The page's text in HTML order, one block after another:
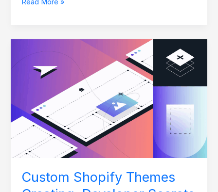
Read More »
Custom Shopify Themes
Themes
Developer
Secrets